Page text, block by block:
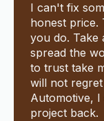
I can't fix
honest price.
you do. Take
spread the
to trust take
will not
Automotive,
project back.